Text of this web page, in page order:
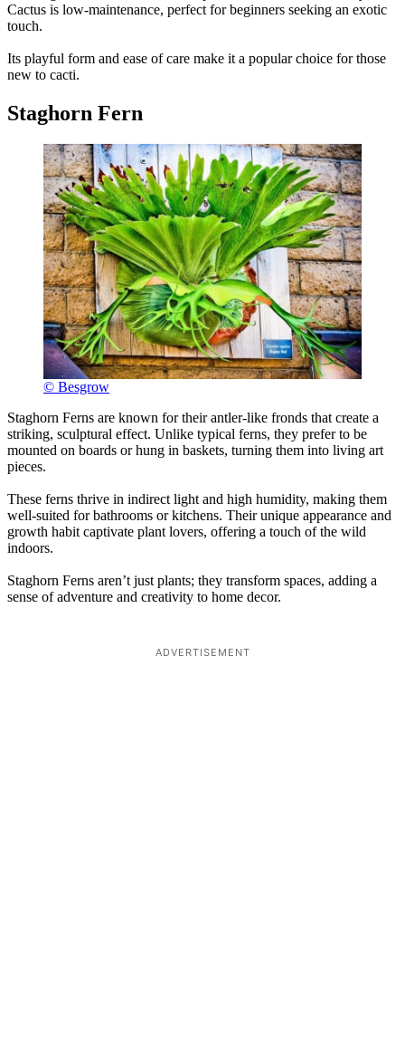
Cactus is low-maintenance, perfect for beginners seeking an exotic
touch.
Its playful form and ease of care make it a popular choice for those
new to cacti.
Staghorn Fern
© Besgrow
Staghorn Ferns are known for their antler-like fronds that create a
striking, sculptural effect. Unlike typical ferns, they prefer to be
mounted on boards or hung in baskets, turning them into living art
pieces.
These ferns thrive in indirect light and high humidity, making them
well-suited for bathrooms or kitchens. Their unique appearance and
growth habit captivate plant lovers, offering a touch of the wild
indoors.
Staghorn Ferns aren’t just plants; they transform spaces, adding a
sense of adventure and creativity to home decor.
ADVERTISEMENT